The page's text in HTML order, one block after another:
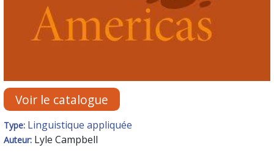
Voir le catalogue
Type: Linguistique appliquée
Auteur: Lyle Campbell